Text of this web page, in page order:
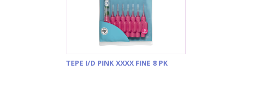
TEPE I/D PINK XXXX FINE 8 PK